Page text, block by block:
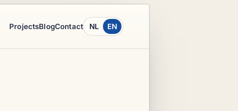
ProjectsBlogContact NL EN